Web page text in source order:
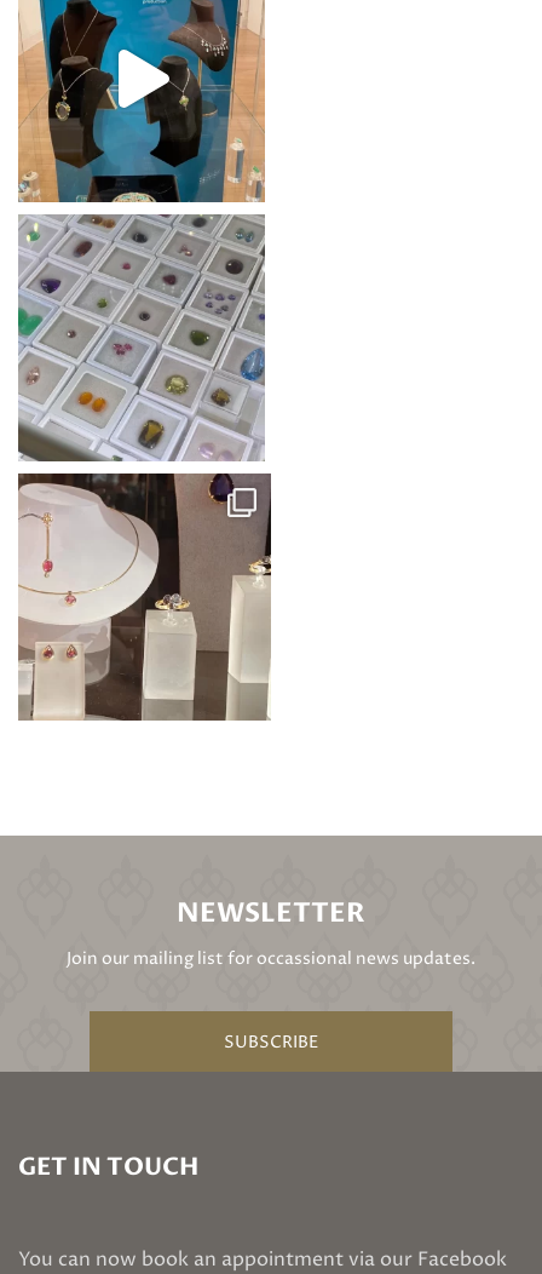
NEWSLETTER
Join our mailing list for occassional news updates.
SUBSCRIBE
GET IN TOUCH
You can now book an appointment via our Facebook